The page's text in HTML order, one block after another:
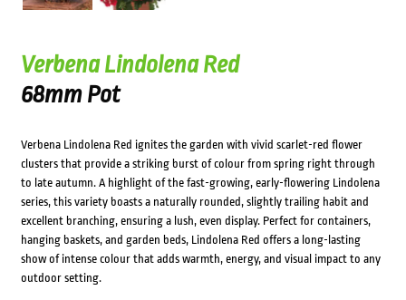
Verbena Lindolena Red
68mm Pot
Verbena Lindolena Red ignites the garden with vivid scarlet-red flower
clusters that provide a striking burst of colour from spring right through
to late autumn. A highlight of the fast-growing, early-flowering Lindolena
series, this variety boasts a naturally rounded, slightly trailing habit and
excellent branching, ensuring a lush, even display. Perfect for containers,
hanging baskets, and garden beds, Lindolena Red offers a long-lasting
show of intense colour that adds warmth, energy, and visual impact to any
outdoor setting.